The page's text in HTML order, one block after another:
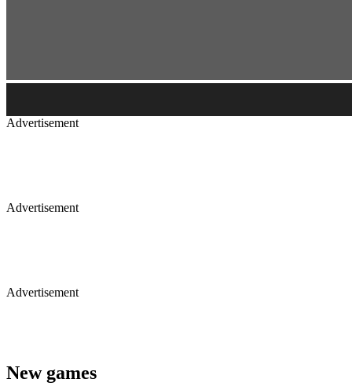
Advertisement
Advertisement
Advertisement
New games